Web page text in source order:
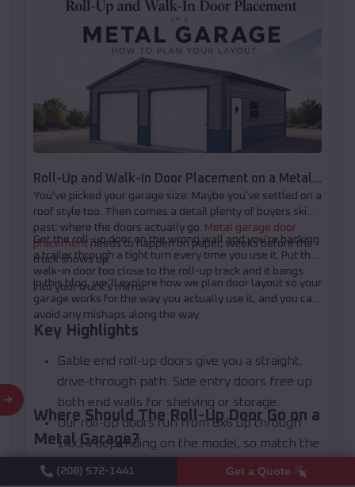
Roll-Up and Walk-In Door Placement on a Metal
Garage: How to Plan Your Layout
You've picked your garage size. Maybe you've settled on a
roof style too. Then comes a detail plenty of buyers skip
past: where the doors actually go. Metal garage door
placement needs to happen on paper, weeks before the
truck shows up.
Get the roll-up door on the wrong wall and you're backing
a trailer through a tight turn every time you use it. Put the
walk-in door too close to the roll-up track and it bangs
into your truck's mirror.
In this blog, we’ll explore how we plan door layout so your
garage works for the way you actually use it, and you can
avoid any mishaps along the way.
Key Highlights
Gable end roll-up doors give you a straight,
drive-through path. Side entry doors free up
both end walls for shelving or storage.
Our roll-up doors run from 6x6 up through
14x14 depending on the model, so match the
opening to what you're actually parking or
Where Should The Roll-Up Door Go on a
Metal Garage?
Most metal garages put the roll-up door on the gable
end, the narrow wall where the roofline peaks. That's the
(208) 572-1441 Get a Quote